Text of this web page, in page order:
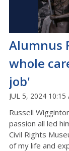
Alumnus
whole
job'
JUL 5, 2024 10:15
Russell
passion all led
Civil Rights
of my life and